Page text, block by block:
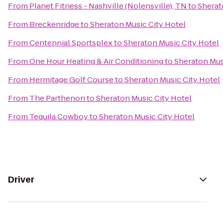
From Planet Fitness - Nashville (Nolensville), TN to
From BreckenridgetoSheraton Music City Hotel
FromCentennial SportsplextoSheraton Music City Hotel
FromOne Hour Heating & Air ConditioningtoSheraton
From Hermitage Golf CoursetoSheraton Music City Hotel
From The ParthenontoSheraton Music City Hotel
From Tequila CowboytoSheraton Music City Hotel
Driver